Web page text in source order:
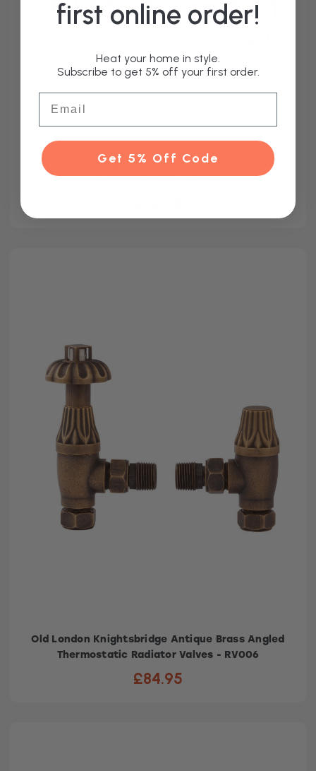
Old London Camden Chrome Angled Thermostatic
Radiator Valves - RV202
Old London Knightsbridge Antique Brass Angled
Thermostatic Radiator Valves - RV006
£84.95
first online order!
Heat your home in style.
Subscribe to get 5% off your first order.
Get 5% Off Code